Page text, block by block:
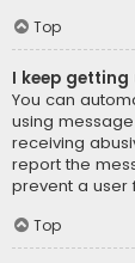
Top
I keep
You can
using
receiving
report the
prevent a user
Top